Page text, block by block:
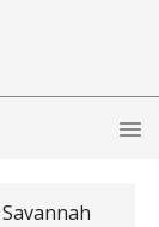
Savannah